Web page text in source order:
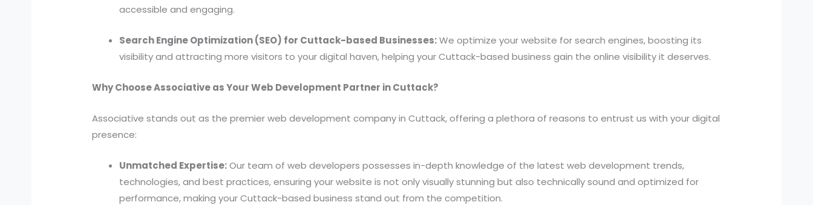
accessible and engaging.
Search Engine Optimization (SEO) for Cuttack-based Businesses:We optimize your website for search engines, boosting its
visibility and attracting more visitors to your digital haven, helping your Cuttack-based business gain the online visibility it deserves.
Why Choose Associative as Your Web Development Partner in Cuttack?
Associative stands out as the premier web development company in Cuttack, offering a plethora of reasons to entrust us with your digital
presence:
Unmatched Expertise:Our team of web developers possesses in-depth knowledge of the latest web development trends,
technologies, and best practices, ensuring your website is not only visually stunning but also technically sound and optimized for
performance, making your Cuttack-based business stand out from the competition.